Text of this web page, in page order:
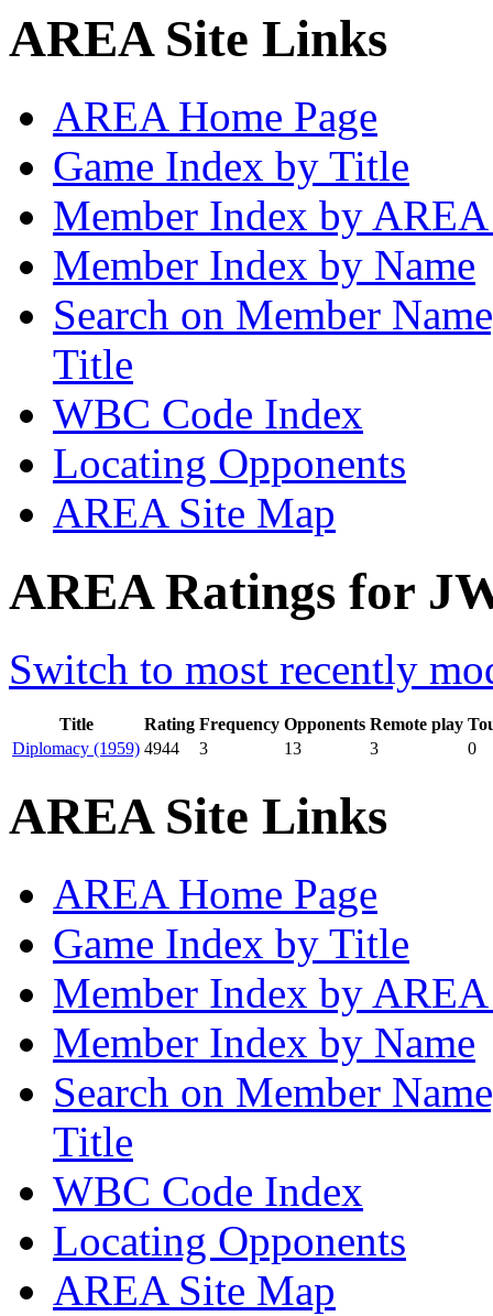
AREA Site Links
AREA Home Page
Game Index by Title
Member Index by
Member Index by Name
Search on Member
Title
WBC Code Index
Locating Opponents
AREA Site Map
AREA Ratings for
Switch to most recently
Title Rating Frequency Opponents Remote play
Diplomacy (1959) 4944 3 13 3 0
AREA Site Links
AREA Home Page
Game Index by Title
Member Index by
Member Index by Name
Search on Member
Title
WBC Code Index
Locating Opponents
AREA Site Map